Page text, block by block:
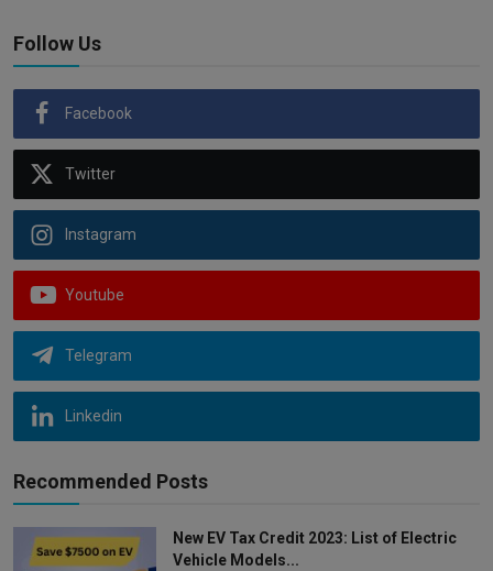
Follow Us
Facebook
Twitter
Instagram
Youtube
Telegram
Linkedin
Recommended Posts
New EV Tax Credit 2023: List of Electric
Vehicle Models...